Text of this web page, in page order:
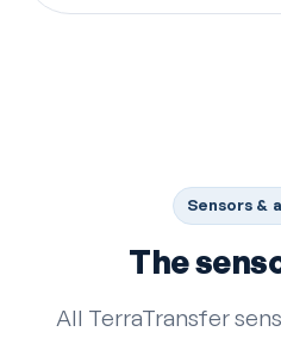
Sensors &
The
All TerraTransfer